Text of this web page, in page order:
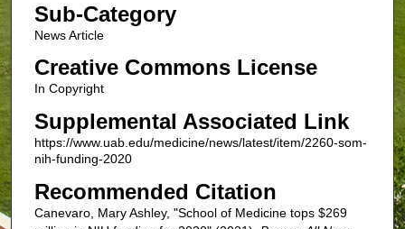
Sub-Category
News Article
Creative Commons License
In Copyright
Supplemental Associated Link
https://www.uab.edu/medicine/news/latest/item/2260-som-
nih-funding-2020
Recommended Citation
Canevaro, Mary Ashley, "School of Medicine tops $269